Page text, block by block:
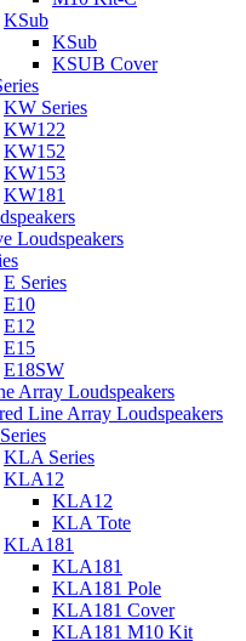
KSub
KSub
KSUB Cover
KW Series
KW122
KW152
KW153
KW181
Loudspeakers
E Series
E10
E12
E15
E18SW
Array Loudspeakers
Line Array Loudspeakers
KLA Series
KLA12
KLA12
KLA Tote
KLA181
KLA181
KLA181 Pole
KLA181 Cover
KLA181 M10 Kit